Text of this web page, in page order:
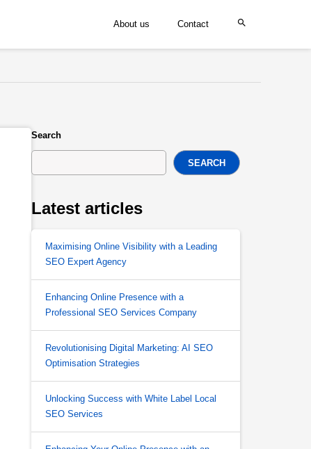
About us Contact
Search
SEARCH
Latest articles
Maximising Online Visibility with a Leading
SEO Expert Agency
Enhancing Online Presence with a
Professional SEO Services Company
Revolutionising Digital Marketing: AI SEO
Optimisation Strategies
Unlocking Success with White Label Local
SEO Services